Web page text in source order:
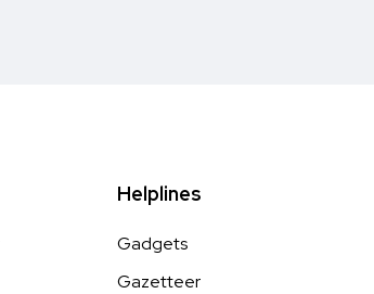
Helplines
Gadgets
Gazetteer